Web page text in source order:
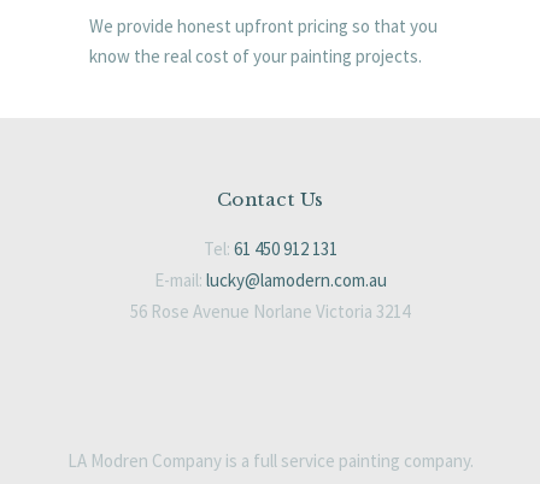
We provide honest upfront pricing so that you
know the real cost of your painting projects.
Contact Us
Tel: 61 450 912 131
E-mail: lucky@lamodern.com.au
56 Rose Avenue Norlane Victoria 3214
LA Modren Company is a full service painting company.